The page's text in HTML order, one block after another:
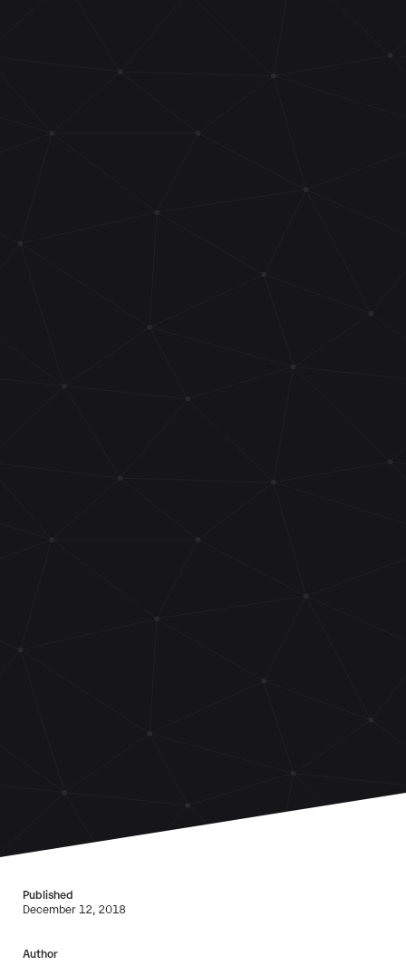
Published
December 12, 2018
Author